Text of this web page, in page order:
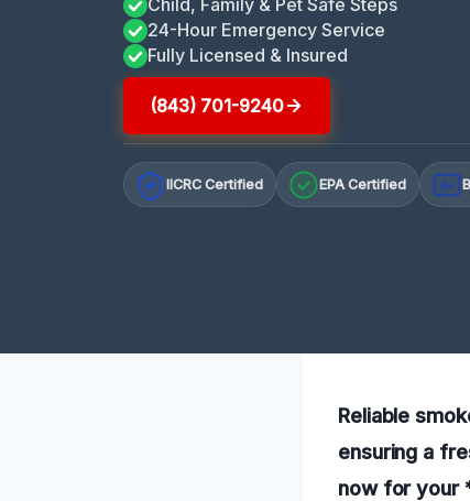
24-Hour Emergency Service
Fully Licensed & Insured
(843) 701-9240
IICRC Certified EPA Certified A+
Reliable
ensuring a
now for your